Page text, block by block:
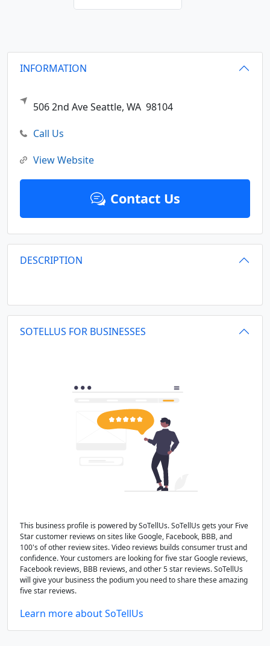
INFORMATION
506 2nd AveSeattle, WA 98104
Call Us
View Website
Contact Us
DESCRIPTION
SOTELLUS FOR BUSINESSES
This business profile is powered by SoTellUs. SoTellUs gets your Five
Star customer reviews on sites like Google, Facebook, BBB, and
100's of other review sites. Video reviews builds consumer trust and
confidence. Your customers are looking for five star Google reviews,
Facebook reviews, BBB reviews, and other 5 star reviews. SoTellUs
will give your business the podium you need to share these amazing
five star reviews.
Learn more about SoTellUs